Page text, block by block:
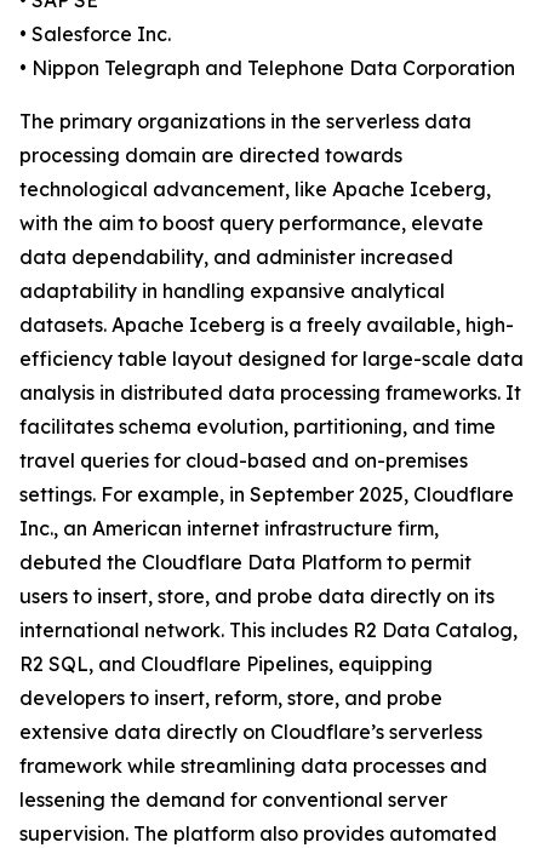
• Salesforce Inc.
• Nippon Telegraph and Telephone Data Corporation
The primary organizations in the serverless data
processing domain are directed towards
technological advancement, like Apache Iceberg,
with the aim to boost query performance, elevate
data dependability, and administer increased
adaptability in handling expansive analytical
datasets. Apache Iceberg is a freely available, high-
efficiency table layout designed for large-scale data
analysis in distributed data processing frameworks. It
facilitates schema evolution, partitioning, and time
travel queries for cloud-based and on-premises
settings. For example, in September 2025, Cloudflare
Inc., an American internet infrastructure firm,
debuted the Cloudflare Data Platform to permit
users to insert, store, and probe data directly on its
international network. This includes R2 Data Catalog,
R2 SQL, and Cloudflare Pipelines, equipping
developers to insert, reform, store, and probe
extensive data directly on Cloudflare’s serverless
framework while streamlining data processes and
lessening the demand for conventional server
supervision. The platform also provides automated